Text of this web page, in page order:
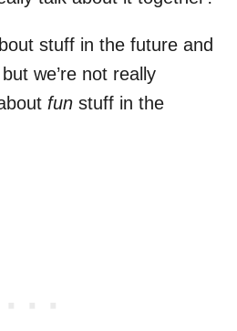
stuff in the future and
we’re not really
fun stuff in the